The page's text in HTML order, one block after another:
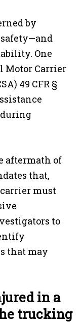
by
One
Motor Carrier
49 CFR §
aftermath of
that,
must
to
that may
in a
trucking